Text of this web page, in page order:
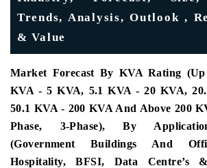
Trends, Analysis, Outlook ,
& Value
Market Forecast By KVA Rating
KVA - 5 KVA, 5.1 KVA - 20 KVA,
50.1 KVA - 200 KVA And Above 200
Phase, 3-Phase), By
(Government Buildings And
Hospitality, BFSI, Data Centre’s